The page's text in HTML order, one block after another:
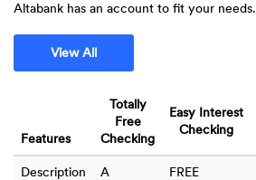
Altabank has an account to fit your needs.
View All
Features
Totally
Free
Checking
Easy Interest
Checking
Description
A
FREE